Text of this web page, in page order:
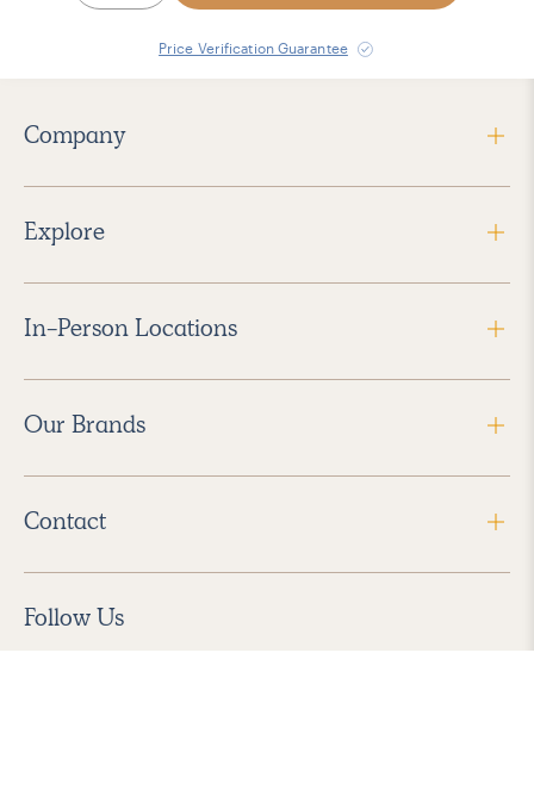
Price Verification Guarantee
Company
Explore
In-Person Locations
Our Brands
Contact
Follow Us